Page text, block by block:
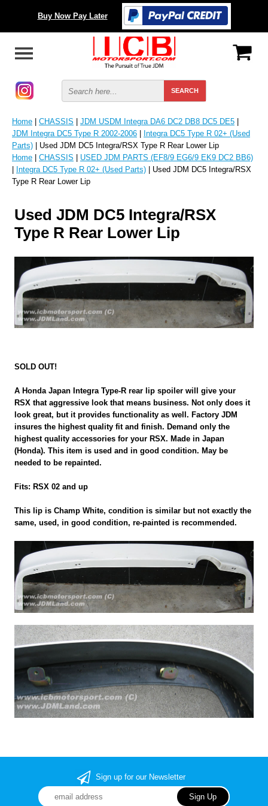
Buy Now Pay Later
Home | CHASSIS | JDM USDM Integra DA6 DC2 DB8 DC5 DE5 |
JDM Integra DC5 Type R 2002-2006 | Integra DC5 Type R 02+ (Used
Parts) | Used JDM DC5 Integra/RSX Type R Rear Lower Lip
Home | CHASSIS | USED JDM PARTS (EF8/9 EG6/9 EK9 DC2 BB6)
| Integra DC5 Type R 02+ (Used Parts) | Used JDM DC5 Integra/RSX
Type R Rear Lower Lip
Used JDM DC5 Integra/RSX
Type R Rear Lower Lip
SOLD OUT!
A Honda Japan Integra Type-R rear lip spoiler will give your
RSX that aggressive look that means business. Not only does it
look great, but it provides functionality as well. Factory JDM
insures the highest quality fit and finish. Demand only the
highest quality accessories for your RSX. Made in Japan
(Honda). This item is used and in good condition. May be
needed to be repainted.
Fits: RSX 02 and up
This lip is Champ White, condition is similar but not exactly the
same, used, in good condition, re-painted is recommended.
Sign up for our Newsletter